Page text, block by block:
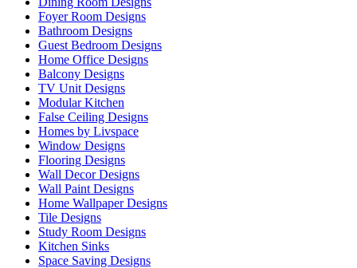
Foyer Room Designs
Bathroom Designs
Guest Bedroom Designs
Home Office Designs
Balcony Designs
TV Unit Designs
Modular Kitchen
False Ceiling Designs
Homes by Livspace
Window Designs
Flooring Designs
Wall Decor Designs
Wall Paint Designs
Home Wallpaper Designs
Tile Designs
Study Room Designs
Kitchen Sinks
Space Saving Designs